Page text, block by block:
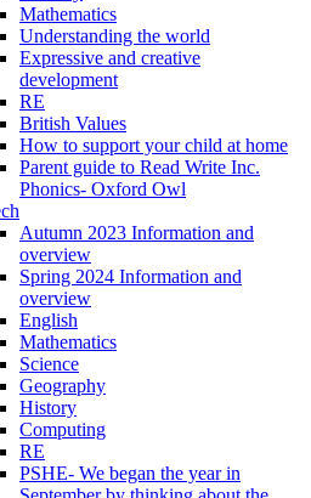
Mathematics
Understanding the world
Expressive and creative
development
RE
British Values
How to support your child at home
Parent guide to Read Write Inc.
Phonics- Oxford Owl
Autumn 2023 Information and
overview
Spring 2024 Information and
overview
English
Mathematics
Science
Geography
History
Computing
RE
PSHE- We began the year in